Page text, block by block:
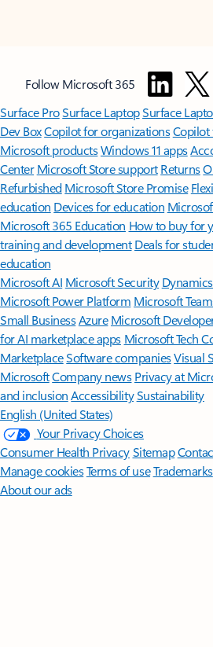
Follow Microsoft 365
Surface ProSurface LaptopSurface
Dev BoxCopilot for organizationsCopilot
Microsoft productsWindows 11 apps
Center Microsoft Store support Returns
Refurbished Microsoft Store Promise
education Devices for education
Microsoft 365 Education How to buy for
training and development Deals for
education
Microsoft AI Microsoft Security
Microsoft Power Platform Microsoft
Small BusinessAzure Microsoft
for AI marketplace apps Microsoft Tech
MarketplaceSoftware companiesVisual
MicrosoftCompany news Privacy at
and inclusion AccessibilitySustainability
English (United States)
Your Privacy Choices
Consumer Health PrivacySitemap
Manage cookiesTerms of useTrademarks
About our ads